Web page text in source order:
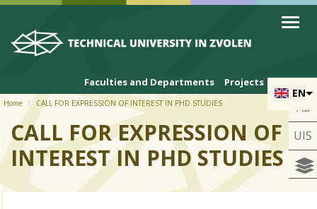
Skip to cookies
Skip to navigation
Skip to main content
EN
Faculties and Departments Projects
Aa
UIS
Home CALL FOR EXPRESSION OF INTEREST IN PHD STUDIES
CALL FOR EXPRESSION OF
INTEREST IN PHD STUDIES